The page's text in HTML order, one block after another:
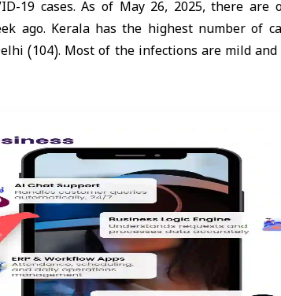
19 cases. As of May 26, 2025, there are
ago. Kerala has the highest number of
(104). Most of the infections are mild and